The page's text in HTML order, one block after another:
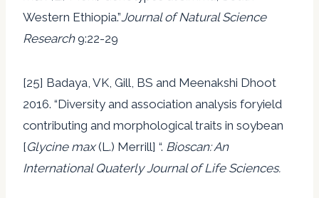
Western Ethiopia.”Journal of Natural Science
Research9:22-29
[25] Badaya, VK, Gill, BS and Meenakshi Dhoot
2016. “Diversity and association analysis foryield
contributing and morphological traits in soybean
[Glycine max(L.) Merrill] “. Bioscan: An
International Quaterly Journal of Life Sciences.